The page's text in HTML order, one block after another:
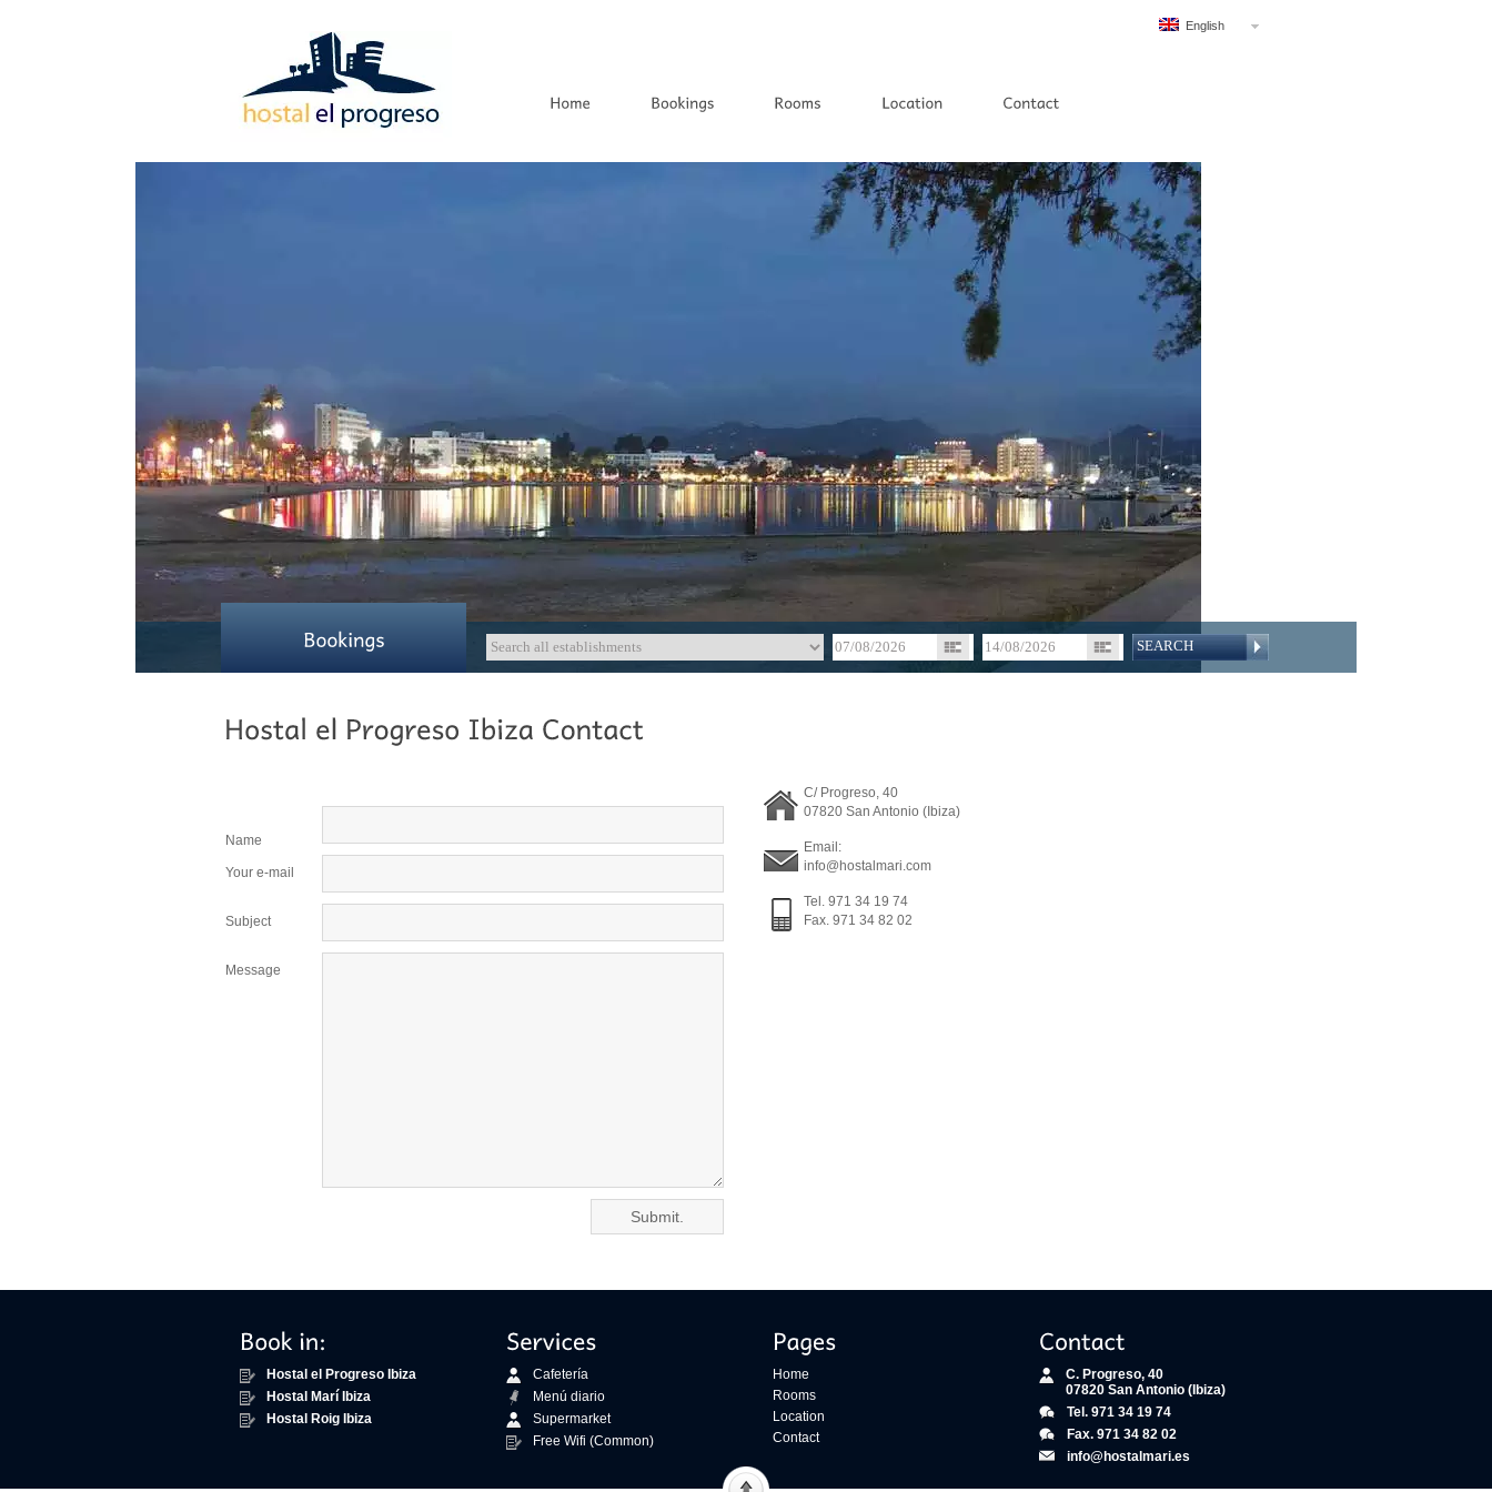
English
Name
Your e-mail
Subject
Message
C/ Progreso, 40
07820 San Antonio (Ibiza)
Email:
info@hostalmari.com
Tel. 971 34 19 74
Fax. 971 34 82 02
Hostal el Progreso Ibiza
Hostal Marí Ibiza
Hostal Roig Ibiza
Cafetería
Menú diario
Supermarket
Free Wifi (Common)
Home
Rooms
Location
Contact
C. Progreso, 40
07820 San Antonio (Ibiza)
Tel. 971 34 19 74
Fax. 971 34 82 02
info@hostalmari.es